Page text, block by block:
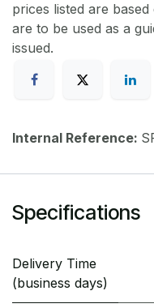
prices listed are
are to be used as a
issued.
Internal Reference:
Specifications
Delivery Time
(business days)